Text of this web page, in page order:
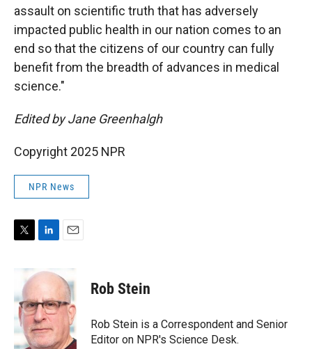
assault on scientific truth that has adversely
impacted public health in our nation comes to an
end so that the citizens of our country can fully
benefit from the breadth of advances in medical
science."
Edited by Jane Greenhalgh
Copyright 2025 NPR
NPR News
t
e
r
n
e
d
I
n
i
l
Rob Stein
Rob Stein is a Correspondent and Senior
Editor on NPR's Science Desk.